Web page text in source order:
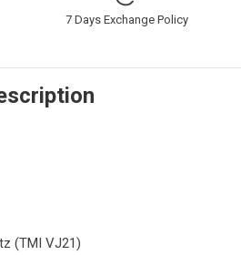
7 Days Exchange Policy
(TMI VJ21)